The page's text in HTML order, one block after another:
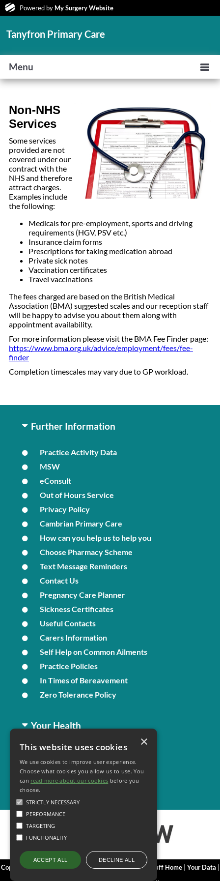
This website uses cookies
We use cookies to improve user experience.
Choose what cookies you allow us to use. You
can read more about our cookies before you
choose.
STRICTLY NECESSARY
PERFORMANCE
TARGETING
FUNCTIONALITY
ACCEPT ALL DECLINE ALL
×
Powered by My Surgery Website
Tanyfron Primary Care
Menu
Non-NHS
Services
Some services
provided are not
covered under our
contract with the
NHS and therefore
attract charges.
Examples include
the following:
Medicals for pre-employment, sports and driving
requirements (HGV, PSV etc.)
Insurance claim forms
Prescriptions for taking medication abroad
Private sick notes
Vaccination certificates
Travel vaccinations
The fees charged are based on the British Medical
Association (BMA) suggested scales and our reception staff
will be happy to advise you about them along with
appointment availability.
For more information please visit the BMA Fee Finder page:
https://www.bma.org.uk/advice/employment/fees/fee-
finder
Completion timescales may vary due to GP workload.
Further Information
Practice Activity Data
MSW
eConsult
Out of Hours Service
Privacy Policy
Cambrian Primary Care
How can you help us to help you
Choose Pharmacy Scheme
Text Message Reminders
Contact Us
Pregnancy Care Planner
Sickness Certificates
Useful Contacts
Carers Information
Self Help on Common Ailments
Practice Policies
In Times of Bereavement
Zero Tolerance Policy
Your Health
Family Health
Long Term Conditions
Minor Illness
Copyright 2006 - 2026 My Surgery Website|Edit| Staff Home| Your Data